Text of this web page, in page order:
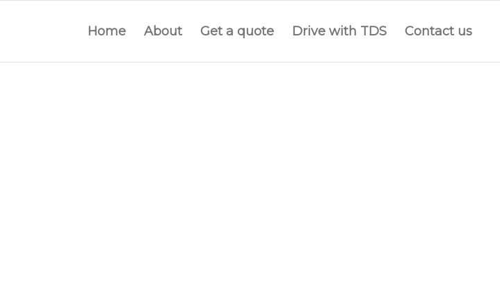
Home About Get a quote Drive with TDS Contact us